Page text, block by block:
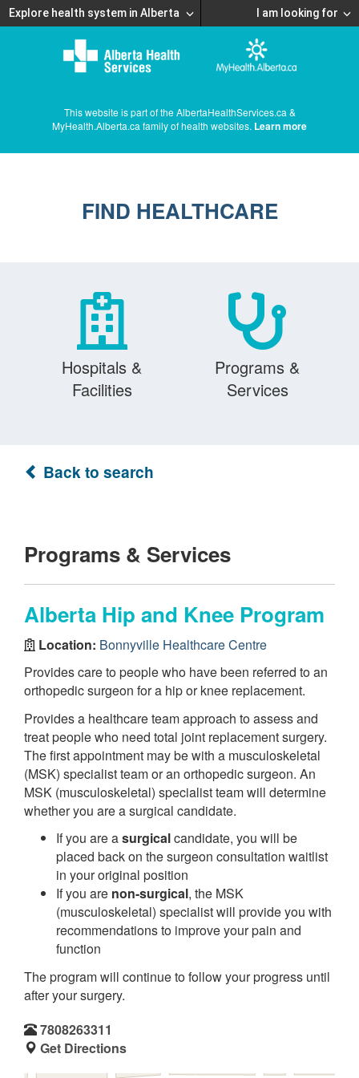
Explore health system in Alberta I am looking for
This website is part of the AlbertaHealthServices.ca &
MyHealth.Alberta.ca family of health websites. Learn more
FIND HEALTHCARE
Hospitals &
Facilities
Programs &
Services
Back to search
Programs & Services
Alberta Hip and Knee Program
Location: Bonnyville Healthcare Centre
Provides care to people who have been referred to an
orthopedic surgeon for a hip or knee replacement.
Provides a healthcare team approach to assess and
treat people who need total joint replacement surgery.
The first appointment may be with a musculoskeletal
(MSK) specialist team or an orthopedic surgeon. An
MSK (musculoskeletal) specialist team will determine
whether you are a surgical candidate.
If you are asurgicalcandidate, you will be
placed back on the surgeon consultation waitlist
in your original position
If you are non-surgical, the MSK
(musculoskeletal) specialist will provide you with
recommendations to improve your pain and
function
The program will continue to follow your progress until
after your surgery.
7808263311
Get Directions